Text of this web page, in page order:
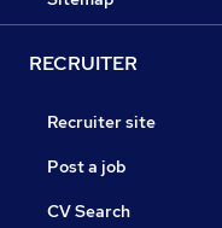
RECRUITER
Recruiter site
Post a job
CV Search